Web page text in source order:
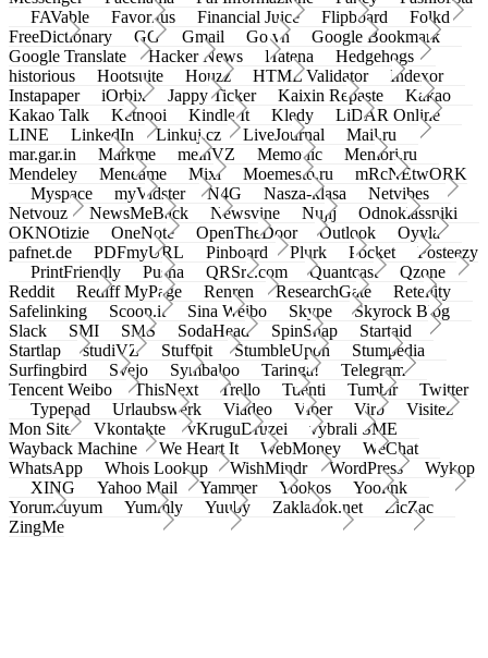
FAVable
Favoritus Financial Juice Flipboard
Folkd
FreeDictionary
GG Gmail Go.vn
Google Bookmark
Google Translate
Hacker News Hatena
Hedgehogs
historious
Hootsuite Houzz HTML Validator
Indexor
Instapaper
iOrbix Jappy Ticker Kaixin Repaste
Kakao
Kakao Talk
Ketnooi Kindle It Kledy
LiDAR Online
LINE
LinkedIn Linkuj.cz LiveJournal
Mail.ru
mar.gar.in
Markme meinVZ Memonic
Memori.ru
Mendeley
Meneame Mixi Moemesto.ru
mRcNEtwORK
Myspace
myVidster N4G Nasza-klasa
Netvibes
Netvouz
NewsMeBack Newsvine Nujij
Odnoklassniki
OKNOtizie
OneNote OpenTheDoor Outlook
Oyyla
pafnet.de
PDFmyURL Pinboard Plurk Pocket
Posteezy
PrintFriendly
Pusha QRSrc.com Quantcast
Qzone
Reddit
Rediff MyPage Renren ResearchGate
Retellity
Safelinking
Scoop.it Sina Weibo Skype
Skyrock Blog
Slack
SMI SMS SodaHead SpinSnap
Startaid
Startlap
studiVZ Stuffpit StumbleUpon
Stumpedia
Surfingbird
Svejo Symbaloo Taringa!
Telegram
Tencent Weibo
ThisNext Trello Tuenti Tumblr
Twitter
Typepad
Urlaubswerk Viadeo Viber Virb
Visitez
Mon Site
Vkontakte vKruguDruzei
vybrali SME
Wayback Machine
We Heart It WebMoney
WeChat
WhatsApp
Whois Lookup WishMindr WordPress
Wykop
XING
Yahoo Mail Yammer Yookos
Yoolink
Yorumcuyum
Yummly Yuuby Zakladok.net
ZicZac
ZingMe